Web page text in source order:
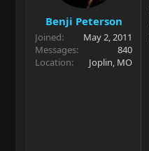
r
t
e
r
e
Benji Peterson
Joined
May 2, 2011
Messages
840
Location
Joplin, MO